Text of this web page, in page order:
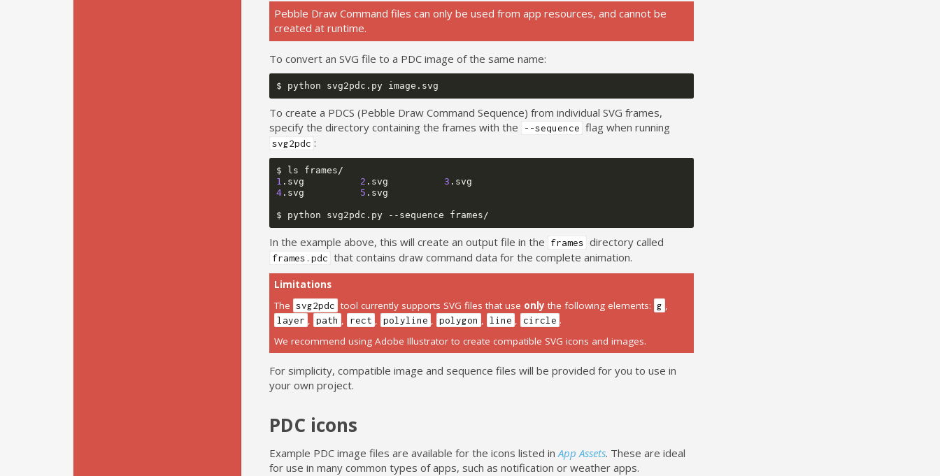
Pebble Draw Command files can only be used from app resources, and cannot be
created at runtime.
To convert an SVG file to a PDC image of the same name:
$ python svg2pdc.py
To create a PDCS (Pebble Draw Command Sequence) from individual SVG frames,
specify the directory containing the frames with the
--sequence flag when running
svg2pdc :
$ ls
1 .svg 2 .svg 3
4.svg 5 .svg
$ python svg2pdc.py --sequence
In the example above, this will create an output file in the frames directory called
frames.pdc that contains draw command data for the complete animation.
Limitations
The svg2pdc tool currently supports SVG files that use only the following elements: g ,
layer , path , rect , polyline , polygon , line , circle .
We recommend using Adobe Illustrator to create compatible SVG icons and images.
For simplicity, compatible image and sequence files will be provided for you to use in
your own project.
PDC icons
Example PDC image files are available for the icons listed inApp Assets. These are ideal
for use in many common types of apps, such as notification or weather apps.